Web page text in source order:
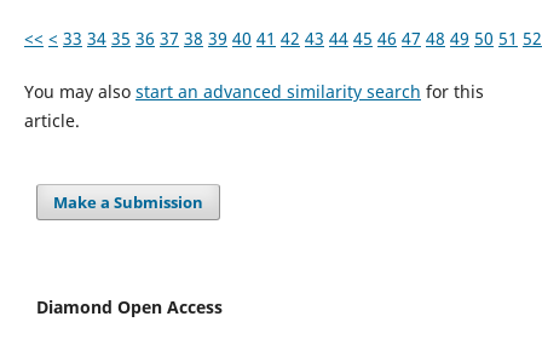
<< < 33 34 35 36 37 38 39 40 41 42 43 44 45 46 47 48 49 50 51 52
You may also start an advanced similarity search for this
article.
Make a Submission
Diamond Open Access